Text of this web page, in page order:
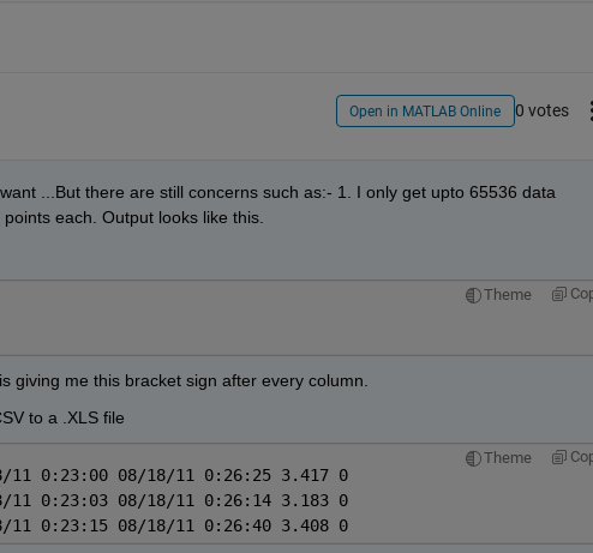
Open in MATLAB Online 0 votes
...But there are still concerns such as:- 1. I only get upto 65536 data
each. Output looks like this.
Theme
giving me this bracket sign after every column.
to a .XLS file
Theme
11 0:23:00 08/18/11 0:26:25 3.417 0
11 0:23:03 08/18/11 0:26:14 3.183 0
11 0:23:15 08/18/11 0:26:40 3.408 0